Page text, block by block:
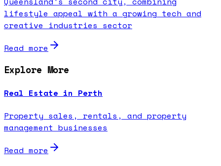
lifestyle appeal with a growing tech and
creative industries sector
Read more
Explore More
Real Estate in Perth
Property sales, rentals, and property
management businesses
Read more